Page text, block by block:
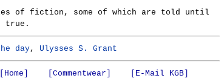
of fiction, some of which are told until
true.
day, Ulysses S. Grant
[Home] [Commentwear] [E-Mail KGB]